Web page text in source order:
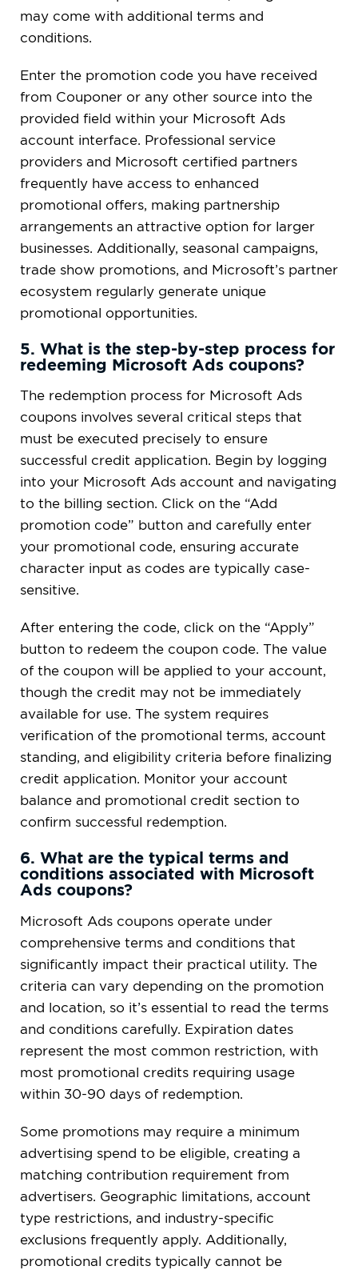
may come with additional terms and
conditions.
Enter the promotion code you have received
from Couponer or any other source into the
provided field within your Microsoft Ads
account interface. Professional service
providers and Microsoft certified partners
frequently have access to enhanced
promotional offers, making partnership
arrangements an attractive option for larger
businesses. Additionally, seasonal campaigns,
trade show promotions, and Microsoft’s partner
ecosystem regularly generate unique
promotional opportunities.
5. What is the step-by-step process for
redeeming Microsoft Ads coupons?
The redemption process for Microsoft Ads
coupons involves several critical steps that
must be executed precisely to ensure
successful credit application. Begin by logging
into your Microsoft Ads account and navigating
to the billing section. Click on the “Add
promotion code” button and carefully enter
your promotional code, ensuring accurate
character input as codes are typically case-
sensitive.
After entering the code, click on the “Apply”
button to redeem the coupon code. The value
of the coupon will be applied to your account,
though the credit may not be immediately
available for use. The system requires
verification of the promotional terms, account
standing, and eligibility criteria before finalizing
credit application. Monitor your account
balance and promotional credit section to
confirm successful redemption.
6. What are the typical terms and
conditions associated with Microsoft
Ads coupons?
Microsoft Ads coupons operate under
comprehensive terms and conditions that
significantly impact their practical utility. The
criteria can vary depending on the promotion
and location, so it’s essential to read the terms
and conditions carefully. Expiration dates
represent the most common restriction, with
most promotional credits requiring usage
within 30-90 days of redemption.
Some promotions may require a minimum
advertising spend to be eligible, creating a
matching contribution requirement from
advertisers. Geographic limitations, account
type restrictions, and industry-specific
exclusions frequently apply. Additionally,
promotional credits typically cannot be